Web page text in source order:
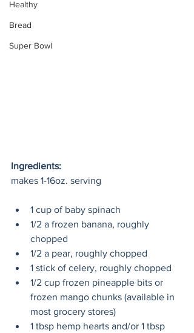
Healthy
Bread
Super Bowl
Ingredients:
makes 1-16oz. serving
1 cup of baby spinach
1/2 a frozen banana, roughly
chopped
1/2 a pear, roughly chopped
1 stick of celery, roughly chopped
1/2 cup frozen pineapple bits or
frozen mango chunks (available in
most grocery stores)
1 tbsp hemp hearts and/or 1 tbsp